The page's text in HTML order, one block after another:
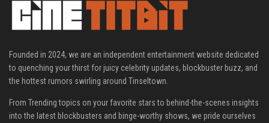
Founded in 2024, we are an independent entertainment website dedicated
to quenching your thirst for juicy celebrity updates, blockbuster buzz, and
the hottest rumors swirling around Tinseltown.
From Trending topics on your favorite stars to behind-the-scenes insights
into the latest blockbusters and binge-worthy shows, we pride ourselves